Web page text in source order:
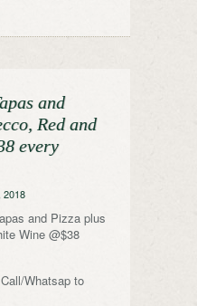
and
Red and
every
2018
and Pizza plus
Wine @$38
Whatsap to